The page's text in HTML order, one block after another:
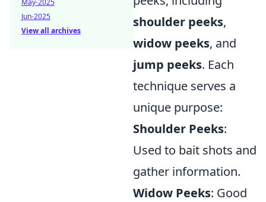
shoulder peeks,
widow peeks, and
jump peeks. Each
technique serves a
unique purpose:
Shoulder Peeks:
Used to bait shots and
gather information.
Widow Peeks: Good
May-2025
Jun-2025
View all archives